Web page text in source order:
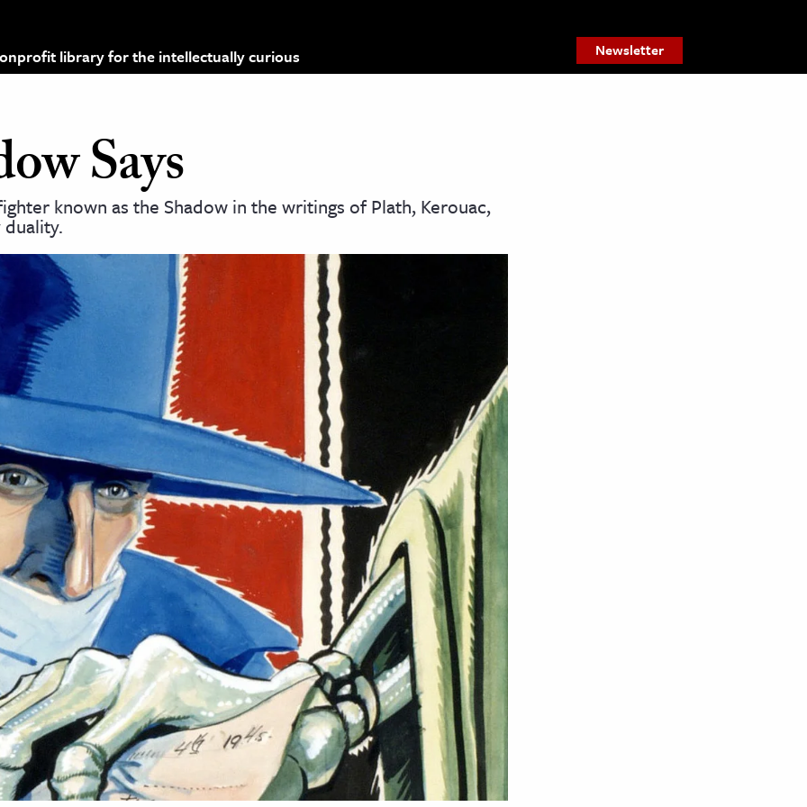
library for the intellectually curious Newsletter
Says
known as the Shadow in the writings of Plath, Kerouac,